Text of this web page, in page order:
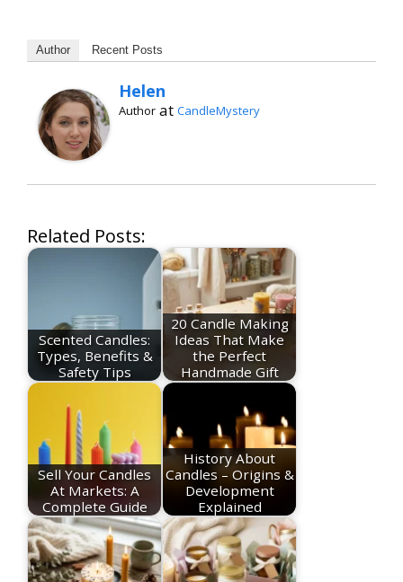
Author Recent Posts
Helen
Author at CandleMystery
Related Posts:
Scented Candles:
Types, Benefits &
Safety Tips
20 Candle Making
Ideas That Make
the Perfect
Handmade Gift
Sell Your Candles
At Markets: A
Complete Guide
History About
Candles – Origins &
Development
Explained